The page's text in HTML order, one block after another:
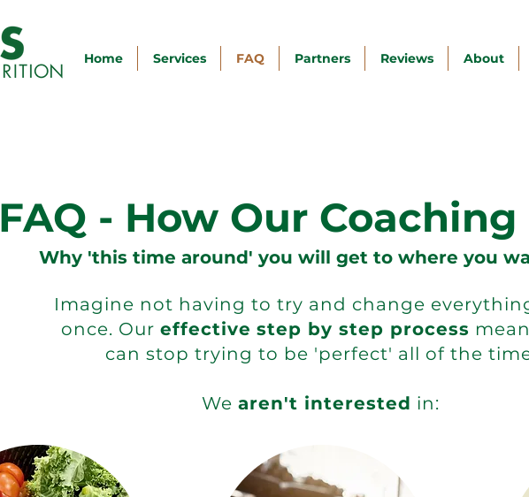
Home Services FAQ Partners Reviews About
FAQ - How Our
Imagine not having to try and change
once. Our effective step by step process
can stop trying to be 'perfect' all of the
We aren't interested in:
Why 'this time around' you will get to where you